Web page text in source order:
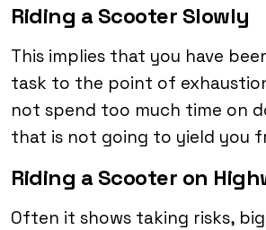
Riding a Scooter Slowly
This implies that you have
task to the point of
not spend too much time on
that is not going to yield you
Riding a Scooter on
Often it shows taking risks,